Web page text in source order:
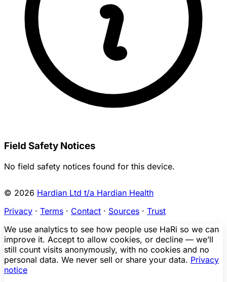
Field Safety Notices
No field safety notices found for this device.
© 2026 Hardian Ltd t/a Hardian Health
Privacy · Terms · Contact · Sources · Trust
We use analytics to see how people use HaRi so we can
improve it. Accept to allow cookies, or decline — we’ll
still count visits anonymously, with no cookies and no
personal data. We never sell or share your data. Privacy
notice